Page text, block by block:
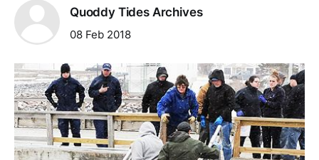
Quoddy Tides Archives
08 Feb 2018